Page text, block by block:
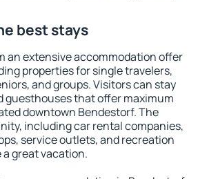
best stays
an extensive accommodation offer
properties for single travelers,
and groups. Visitors can stay
guesthouses that offer maximum
downtown Bendestorf. The
including car rental companies,
service outlets, and recreation
great vacation.